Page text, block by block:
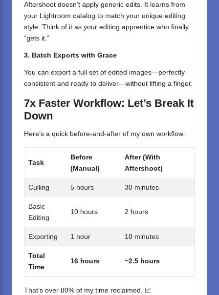
Aftershoot doesn’t apply generic edits. It learns from
your Lightroom catalog to match your unique editing
style. Think of it as your editing apprentice who finally
“gets it.”
3. Batch Exports with Grace
You can export a full set of edited images—perfectly
consistent and ready to deliver—without lifting a finger.
7x Faster Workflow: Let’s Break It
Down
Here’s a quick before-and-after of my own workflow:
Task
Before
(Manual)
After (With
Aftershoot)
Culling 5 hours 30 minutes
Basic
Editing
10 hours 2 hours
Exporting 1 hour 10 minutes
Total
Time
16 hours ~2.5 hours
That’s over 80% of my time reclaimed. 📈